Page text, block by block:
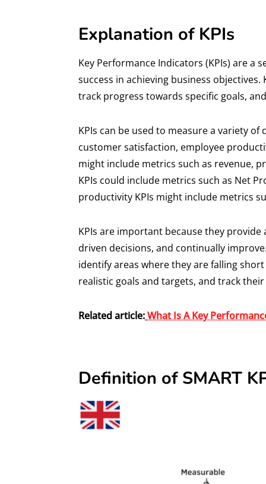
Explanation of KPIs
Key Performance Indicators (KPIs) are a
success in achieving business
track progress towards specific goals,
KPIs can be used to measure a variety
customer satisfaction, employee
might include metrics such as revenue,
KPIs could include metrics such as Net
productivity KPIs might include metrics
KPIs are important because they
driven decisions, and continually
identify areas where they are falling
realistic goals and targets, and track
Related article:What Is A Key
Definition of SMART